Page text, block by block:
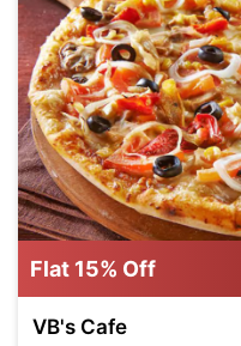
Flat 15% Off
VB's Cafe